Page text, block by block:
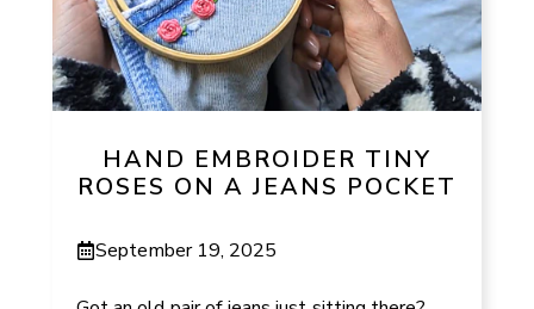
HAND EMBROIDER TINY
ROSES ON A JEANS POCKET
September 19, 2025